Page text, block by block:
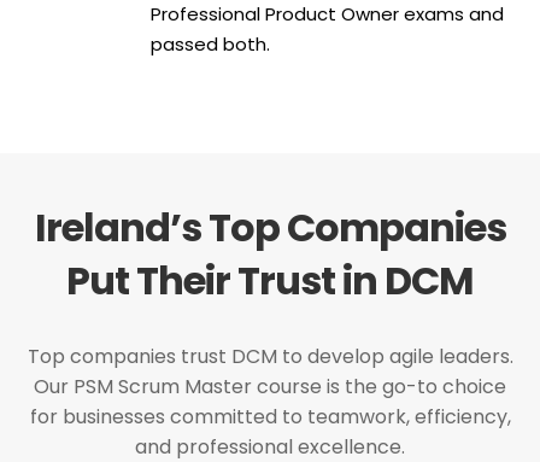
Professional Product Owner exams and
passed both.
Ireland’s Top Companies
Put Their Trust in DCM
Top companies trust DCM to develop agile leaders.
Our PSM Scrum Master course is the go-to choice
for businesses committed to teamwork, efficiency,
and professional excellence.